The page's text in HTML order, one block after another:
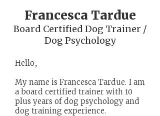
Francesca Tardue
Board Certified Dog Trainer /
Dog Psychology
Hello,
My name is Francesca Tardue. I am
a board certified trainer with 10
plus years of dog psychology and
dog training experience.